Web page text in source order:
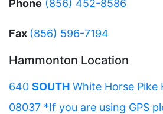
Phone (856) 452-8586
Fax (856) 596-7194
Hammonton Location
640 SOUTH White Horse Pike
08037 *If you are using GPS